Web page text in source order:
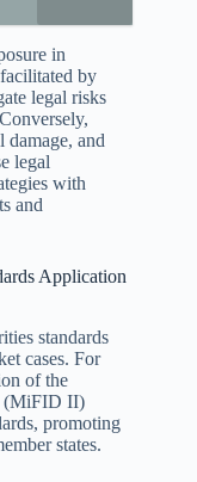
in
by
legal risks
and
legal
with
and
Application
standards
cases. For
of the
(MiFID II)
promoting
states.